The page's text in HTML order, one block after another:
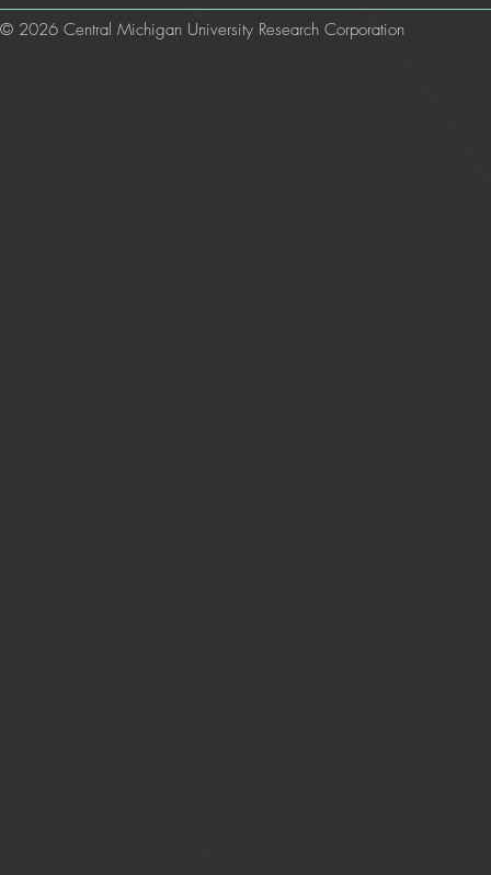
© 2026 Central Michigan University Research Corporation